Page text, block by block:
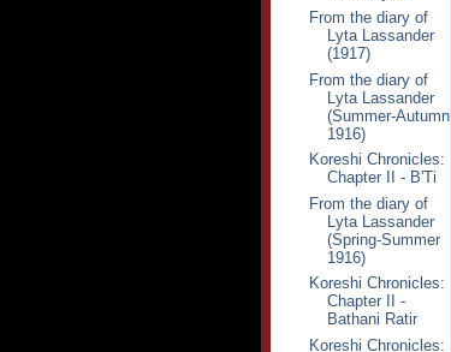
From the diary of
Lyta Lassander
(1917)
From the diary of
Lyta Lassander
(Summer-Autumn
1916)
Koreshi Chronicles:
Chapter II - B'Ti
From the diary of
Lyta Lassander
(Spring-Summer
1916)
Koreshi Chronicles:
Chapter II -
Bathani Ratir
Koreshi Chronicles: